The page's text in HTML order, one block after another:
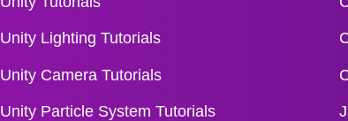
Unity Lighting Tutorials
Unity Camera Tutorials
Unity Particle System Tutorials